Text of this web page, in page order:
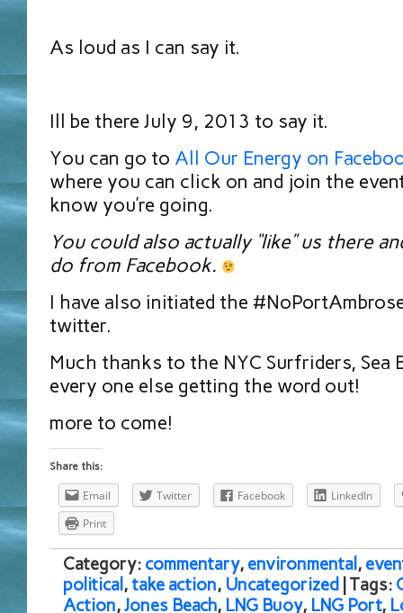
As loud as I can say it.
Ill be there July 9, 2013 to say it.
You can go to All Our Energy on
where you can click on and join the
know you’re going.
You could also actually “like” us there
do from Facebook.
I have also initiated the
twitter.
Much thanks to the NYC Surfriders, Sea
every one else getting the word out!
more to come!
Share this:
Email Twitter Facebook
LinkedIn
Print
Category: commentary, environmental ,
political , take action, Uncategorized | Tags:
Action,Jones Beach, LNG Buoy, LNG Port,